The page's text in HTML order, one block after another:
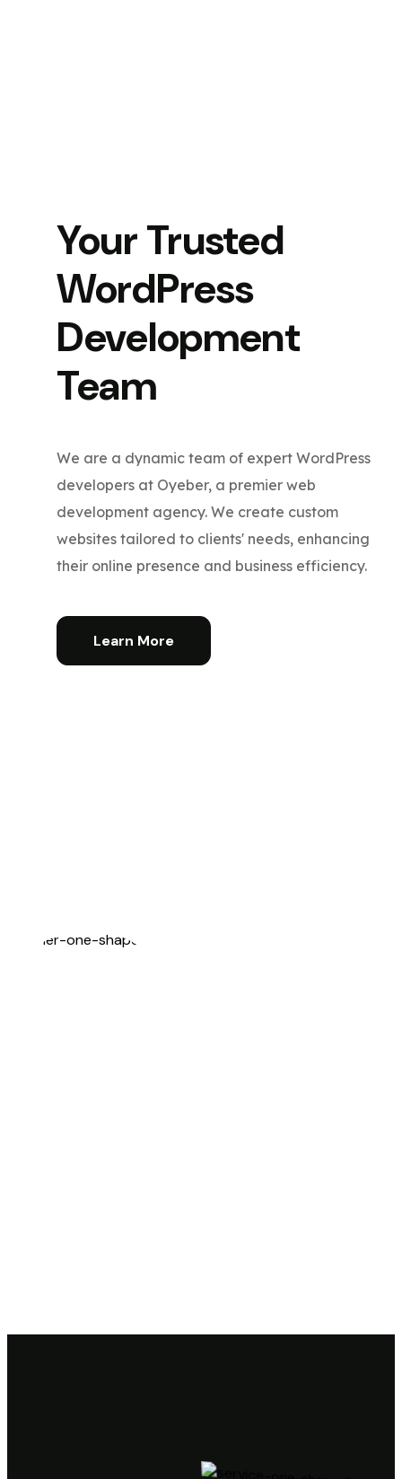
Your Trusted
WordPress
Development
Team
We are a dynamic team of expert WordPress
developers at Oyeber, a premier web
development agency. We create custom
websites tailored to clients' needs, enhancing
their online presence and business efficiency.
Learn More